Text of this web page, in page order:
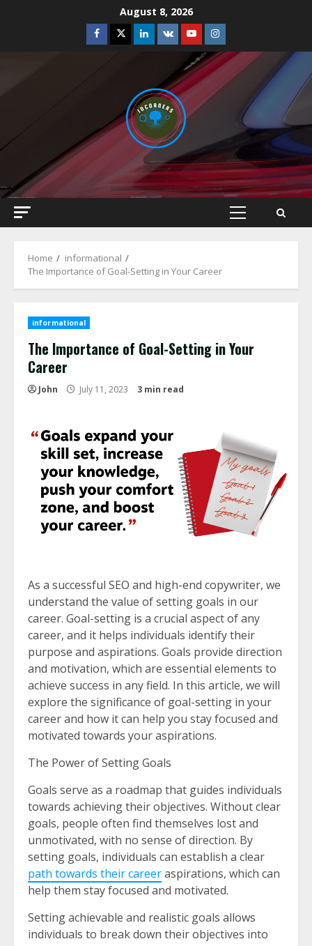
August 8, 2026
Facebook
TwitterLinkedin
VK YoutubeInstagram
Primary
Home
informational
The Importance of Goal-Setting in Your Career
informational
The Importance of Goal-Setting in Your
Career
John July 11, 2023 3 min read
As a successful SEO and high-end copywriter, we
understand the value of setting goals in our
career. Goal-setting is a crucial aspect of any
career, and it helps individuals identify their
purpose and aspirations. Goals provide direction
and motivation, which are essential elements to
achieve success in any field. In this article, we will
explore the significance of goal-setting in your
career and how it can help you stay focused and
motivated towards your aspirations.
The Power of Setting Goals
Goals serve as a roadmap that guides individuals
towards achieving their objectives. Without clear
goals, people often find themselves lost and
unmotivated, with no sense of direction. By
setting goals, individuals can establish a clear
path towards their careeraspirations, which can
help them stay focused and motivated.
Setting achievable and realistic goals allows
individuals to break down their objectives into